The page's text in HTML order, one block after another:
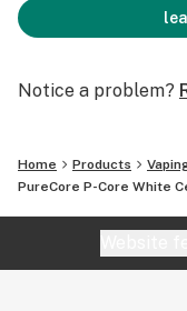
Notice a problem?
Home Products
PureCore P-Core White